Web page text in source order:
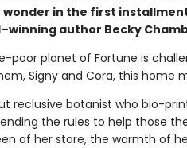
wonder in the first
author Becky
poor planet of Fortune is
Signy and Cora, this home
reclusive botanist who bio-
the rules to help those
of her store, the warmth of